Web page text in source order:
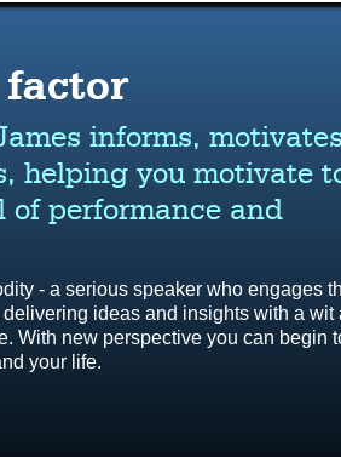
informs,
helping you motivate
of performance and
- a serious speaker who engages
ideas and insights with a wit
With new perspective you can begin
your life.